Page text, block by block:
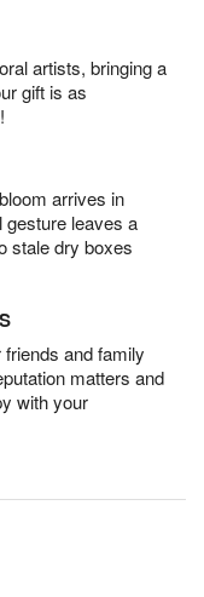
artists, bringing a
gift is as
arrives in
gesture leaves a
stale dry boxes
and family
matters and
with your